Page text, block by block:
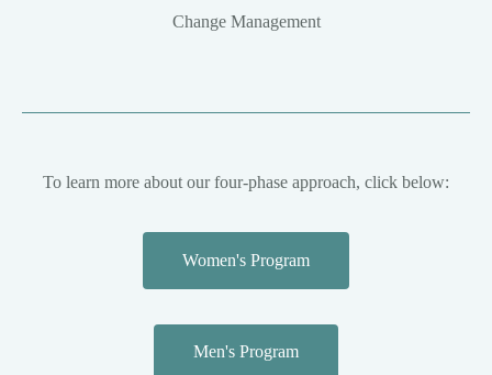
Change Management
To learn more about our four-phase approach, click below:
Women's Program
Men's Program